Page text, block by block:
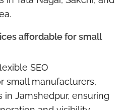
affordable for small
SEO
small manufacturers,
in Jamshedpur, ensuring